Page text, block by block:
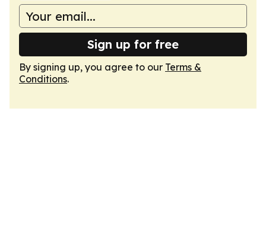
Sign up for free
By signing up, you agree to our Terms &
Conditions.